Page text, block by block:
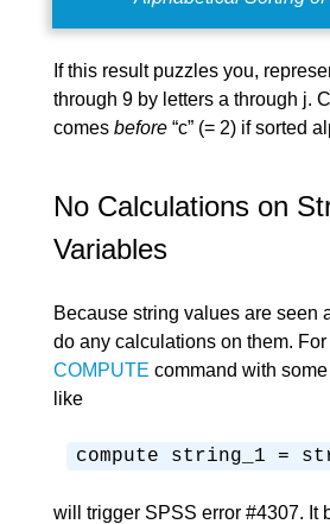
If this result puzzles you,
through 9 by letters a through j.
comes before“c” (= 2) if sorted
No Calculations on
Variables
Because string values are seen
do any calculations on them.
COMPUTE command with some
like
compute string_1 =
will trigger SPSS error #4307. It